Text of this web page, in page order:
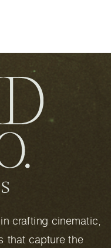
crafting cinematic,
that capture the